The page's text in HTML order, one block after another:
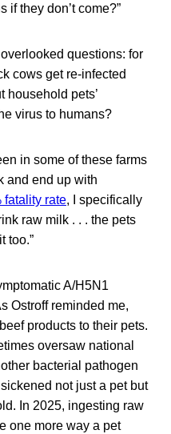
if they don’t come?”
questions: for
cows get re-infected
household pets’
virus to humans?
in some of these farms
and end up with
fatality rate, I specifically
raw milk . . . the pets
too.”
A/H5N1
Ostroff reminded me,
products to their pets.
oversaw national
bacterial pathogen
not just a pet but
In 2025, ingesting raw
one more way a pet